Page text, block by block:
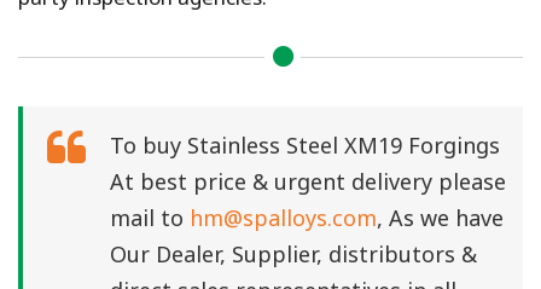
To buy Stainless Steel XM19 Forgings
At best price & urgent delivery please
mail to hm@spalloys.com, As we have
Our Dealer, Supplier, distributors &